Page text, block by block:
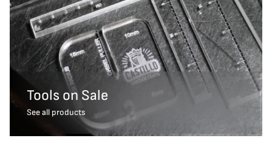
Tools on Sale
See all products